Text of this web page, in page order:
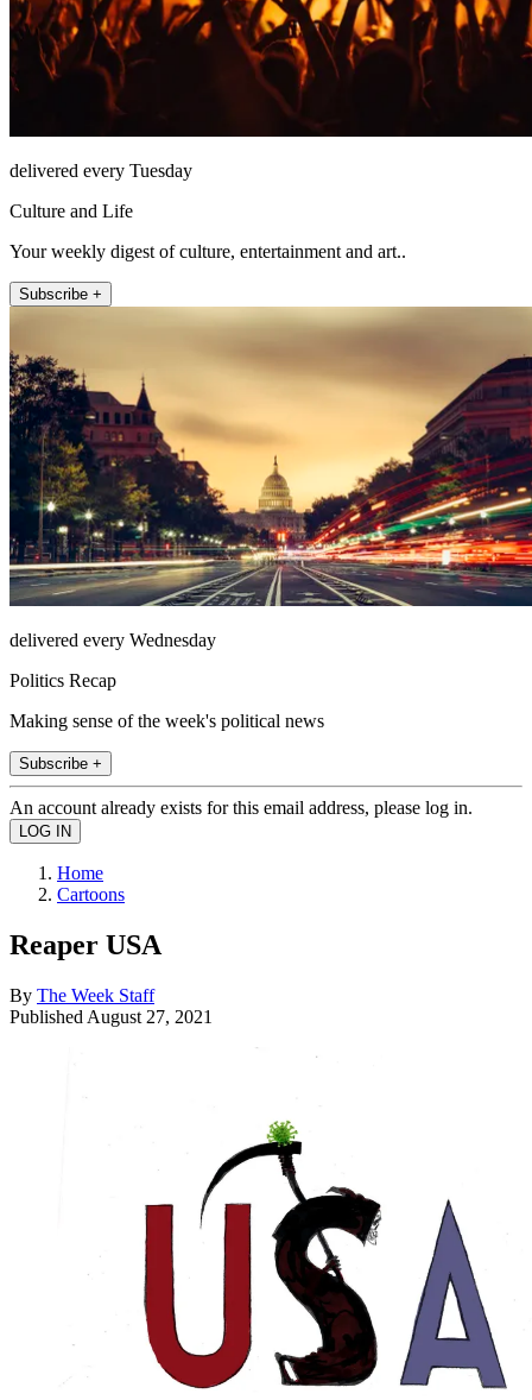
delivered every Tuesday
Culture and Life
Your weekly digest of culture, entertainment and art..
Subscribe +
delivered every Wednesday
Politics Recap
Making sense of the week's political news
Subscribe +
An account already exists for this email address, please log in.
Home
Cartoons
Reaper USA
By The Week Staff
Published August 27, 2021